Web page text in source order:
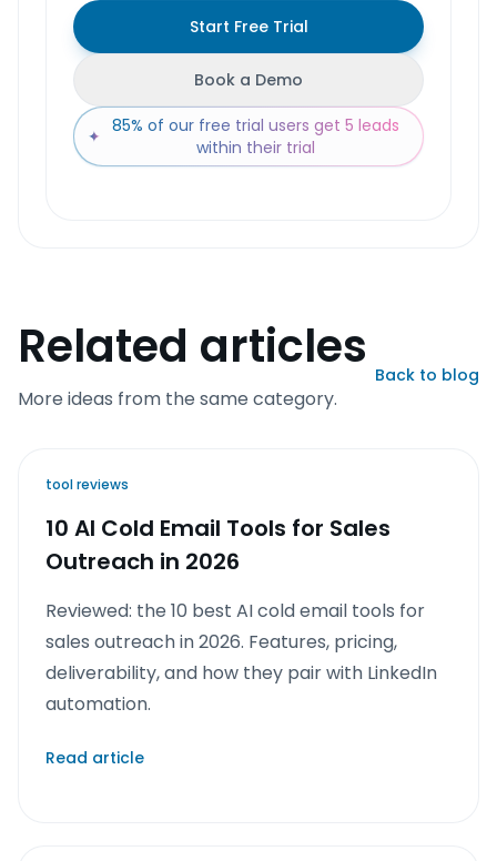
Start Free Trial
Book a Demo
✦ 85% of our free trial users get 5 leads
within their trial
Related articles
More ideas from the same category.
Back to blog
tool reviews
10 AI Cold Email Tools for Sales
Outreach in 2026
Reviewed: the 10 best AI cold email tools for
sales outreach in 2026. Features, pricing,
deliverability, and how they pair with LinkedIn
automation.
Read article